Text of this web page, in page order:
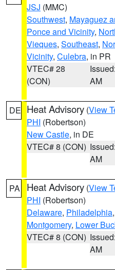
JSJ (MMC)
Southwest, Mayaguez
Ponce and Vicinity,
Vieques, Southeast,
Vicinity, Culebra, in PR
VTEC# 28
(CON)
AM
DE Heat Advisory (View
PHI (Robertson)
New Castle, in DE
VTEC# 8 (CON)
AM
PA Heat Advisory (View
PHI (Robertson)
Delaware, Philadelphia,
Montgomery, Lower
VTEC# 8 (CON)
AM